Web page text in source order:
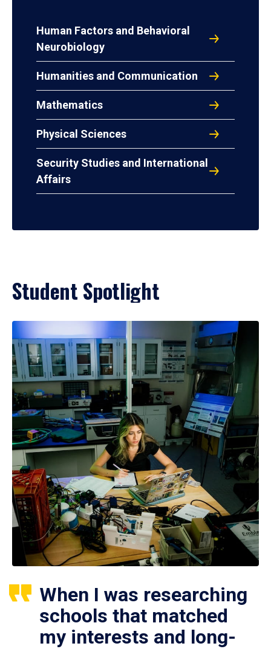
Human Factors and Behavioral
Neurobiology
Humanities and Communication
Mathematics
Physical Sciences
Security Studies and International
Affairs
Student Spotlight
When I was researching
schools that matched
my interests and long-